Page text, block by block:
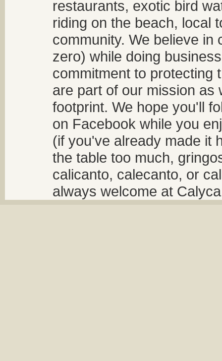
restaurants, exotic bird
riding on the beach, local
community. We believe
zero) while doing
commitment to protecting
are part of our mission as
footprint. We hope you'll
on Facebook while you
(if you've already made it
the table too much,
calicanto, calecanto, or
always welcome at